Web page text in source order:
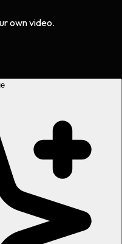
own video.